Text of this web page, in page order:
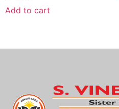
Add to cart